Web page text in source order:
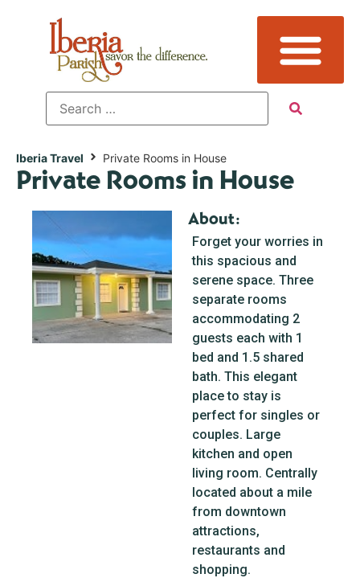
Iberia Travel Private Rooms in House
Private Rooms in House
About:
Forget your worries in
this spacious and
serene space. Three
separate rooms
accommodating 2
guests each with 1
bed and 1.5 shared
bath. This elegant
place to stay is
perfect for singles or
couples. Large
kitchen and open
living room. Centrally
located about a mile
from downtown
attractions,
restaurants and
shopping.